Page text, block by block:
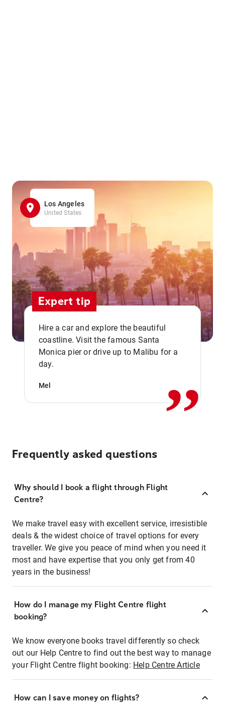
Los Angeles
United States
Expert tip
Hire a car and explore the beautiful
coastline. Visit the famous Santa
Monica pier or drive up to Malibu for a
day.
Mel ,,
Frequently asked questions
Why should I book a flight through Flight
Centre?
We make travel easy with excellent service, irresistible
deals & the widest choice of travel options for every
traveller. We give you peace of mind when you need it
most and have expertise that you only get from 40
years in the business!
How do I manage my Flight Centre flight
booking?
We know everyone books travel differently so check
out our Help Centre to find out the best way to manage
your Flight Centre flight booking: Help Centre Article
How can I save money on flights?